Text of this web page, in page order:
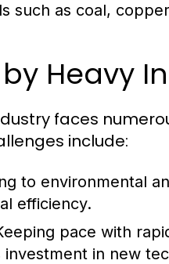
such as coal,
Heavy
faces
include:
to environmental
efficiency.
pace with
in new